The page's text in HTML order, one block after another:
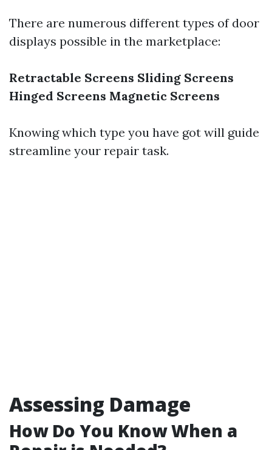
There are numerous different types of door
displays possible in the marketplace:
Retractable Screens Sliding Screens
Hinged Screens Magnetic Screens
Knowing which type you have got will guide
streamline your repair task.
Assessing Damage
How Do You Know When a